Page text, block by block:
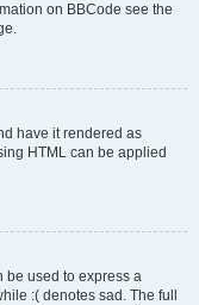
on BBCode see the
have it rendered as
HTML can be applied
be used to express a
:( denotes sad. The full